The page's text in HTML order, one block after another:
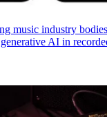
music industry
AI in